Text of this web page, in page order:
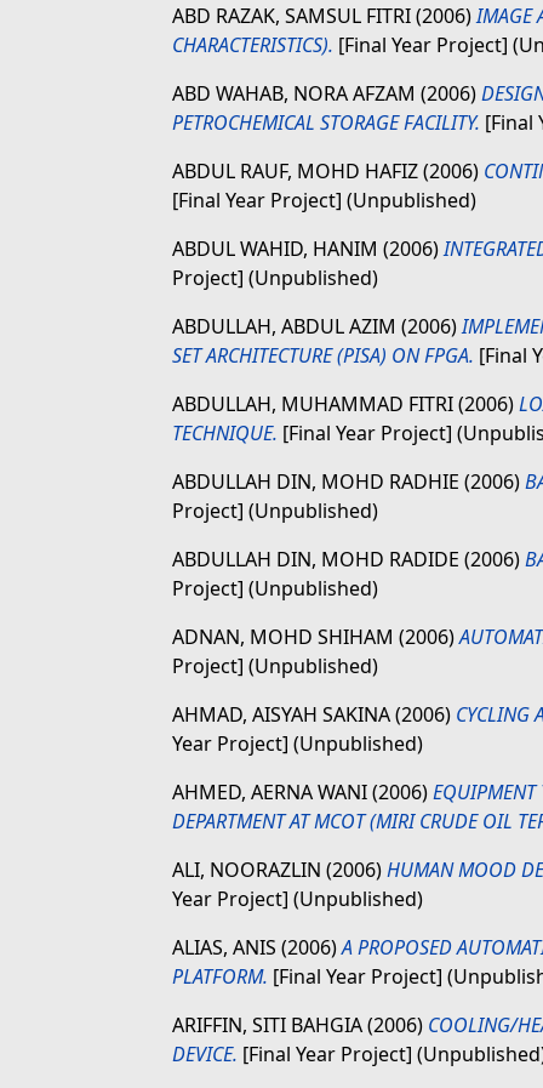
ABD RAZAK, SAMSUL FITRI(2006)IMAGE
CHARACTERISTICS). [Final Year Project]
ABD WAHAB, NORA AFZAM (2006)
PETROCHEMICAL STORAGE FACILITY. [Final
ABDUL RAUF, MOHD HAFIZ(2006)
[Final Year Project] (Unpublished)
ABDUL WAHID, HANIM (2006)
Project] (Unpublished)
ABDULLAH, ABDUL AZIM (2006)
SET ARCHITECTURE (PISA) ON FPGA. [Final
ABDULLAH, MUHAMMAD FITRI(2006)
TECHNIQUE. [Final Year Project]
ABDULLAH DIN, MOHD RADHIE (2006)
Project] (Unpublished)
ABDULLAH DIN, MOHD RADIDE (2006)
Project] (Unpublished)
ADNAN, MOHD SHIHAM (2006)
Project] (Unpublished)
AHMAD, AISYAH SAKINA(2006) CYCLING
Year Project] (Unpublished)
AHMED, AERNA WANI(2006)EQUIPMENT
DEPARTMENT AT MCOT (MIRI CRUDE OIL
ALI, NOORAZLIN (2006)HUMAN MOOD
Year Project] (Unpublished)
ALIAS, ANIS (2006)A PROPOSED
PLATFORM. [Final Year Project]
ARIFFIN, SITI BAHGIA(2006) COOLING/
DEVICE. [Final Year Project]